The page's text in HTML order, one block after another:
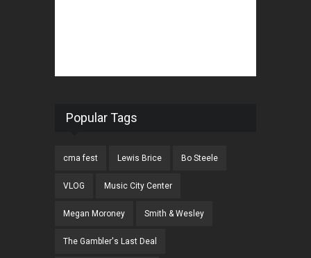
Popular Tags
cma fest Lewis Brice Bo Steele
VLOG Music City Center
Megan Moroney Smith & Wesley
The Gambler's Last Deal